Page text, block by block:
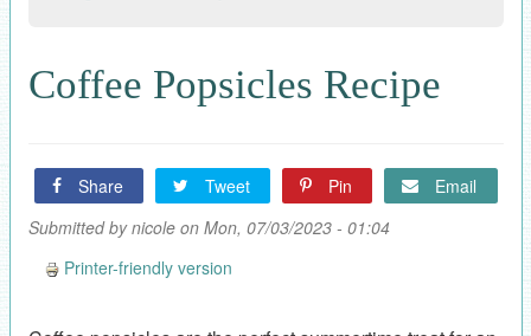
Coffee Popsicles Recipe
Share Tweet Pin
Email
Submitted bynicoleon Mon, 07/03/2023 - 01:04
Printer-friendly version